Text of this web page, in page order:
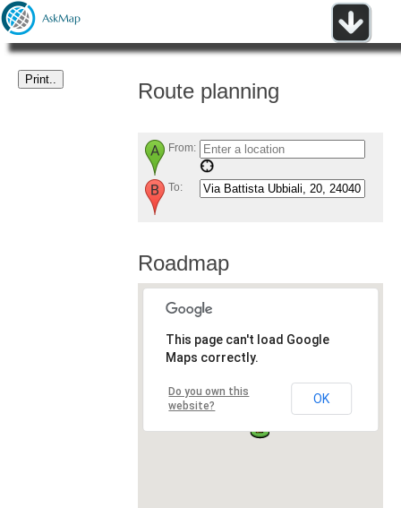
Route planning
From:
To:
Roadmap
This page can't load Google
Maps correctly.
Do you own this
website?
OK